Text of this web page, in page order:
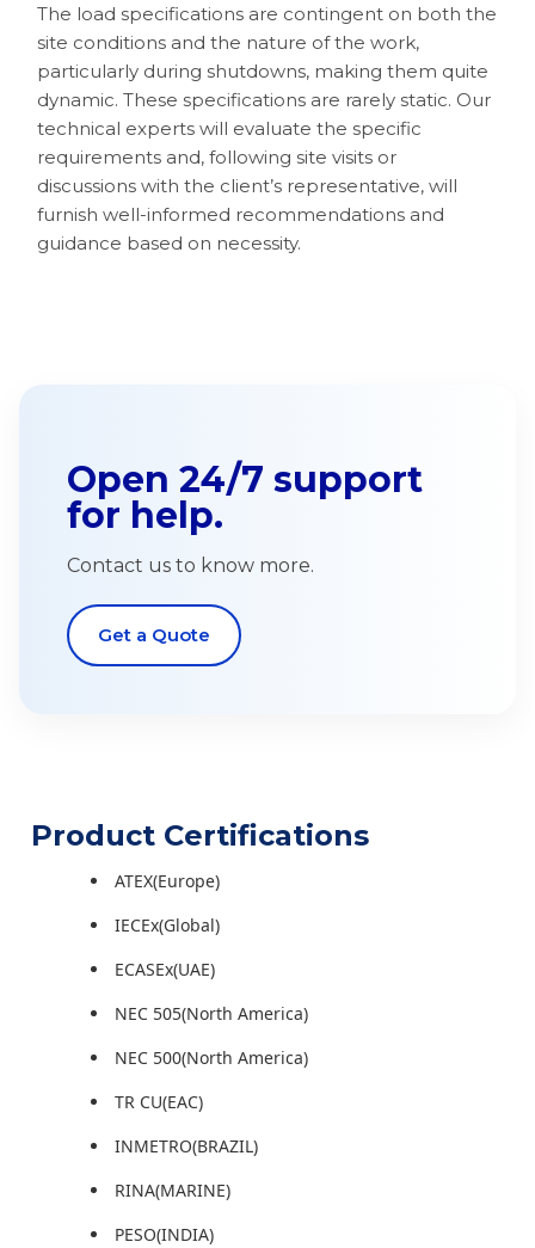
The load specifications are contingent on both the
site conditions and the nature of the work,
particularly during shutdowns, making them quite
dynamic. These specifications are rarely static. Our
technical experts will evaluate the specific
requirements and, following site visits or
discussions with the client’s representative, will
furnish well-informed recommendations and
guidance based on necessity.
Open 24/7 support
for help.
Contact us to know more.
Get a Quote
Product Certifications
ATEX(Europe)
IECEx(Global)
ECASEx(UAE)
NEC 505(North America)
NEC 500(North America)
TR CU(EAC)
INMETRO(BRAZIL)
RINA(MARINE)
PESO(INDIA)